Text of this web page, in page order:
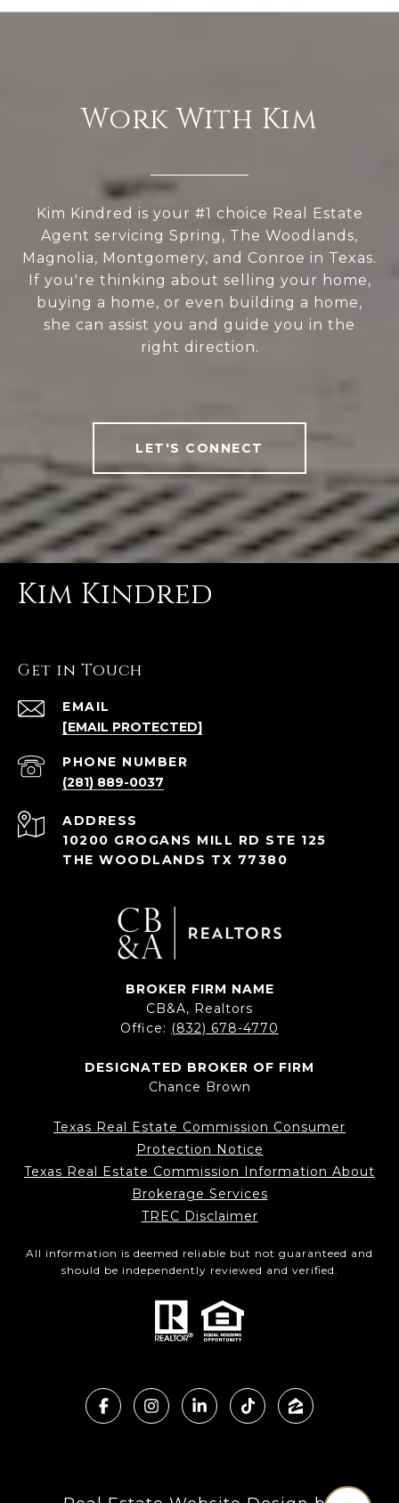
Work With Kim
Kim Kindred is your #1 choice Real Estate
Agent servicing Spring, The Woodlands,
Magnolia, Montgomery, and Conroe in Texas.
If you're thinking about selling your home,
buying a home, or even building a home,
she can assist you and guide you in the
right direction.
LET'S CONNECT
Kim Kindred
Get in Touch
EMAIL
[EMAIL PROTECTED]
PHONE NUMBER
(281) 889-0037
ADDRESS
10200 GROGANS MILL RD STE 125
THE WOODLANDS TX 77380
BROKER FIRM NAME
CB&A, Realtors
Office: (832) 678-4770
DESIGNATED BROKER OF FIRM
Chance Brown
Texas Real Estate Commission Consumer
Protection Notice
Texas Real Estate Commission Information About
Brokerage Services
TREC Disclaimer
All information is deemed reliable but not guaranteed and
should be independently reviewed and verified.